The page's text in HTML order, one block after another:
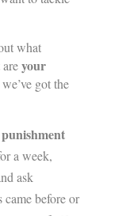
what
your
got the
a week,
ask
before or